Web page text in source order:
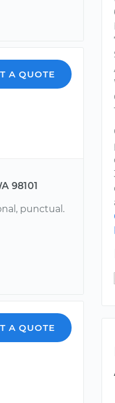
A QUOTE
98101
punctual.
A QUOTE